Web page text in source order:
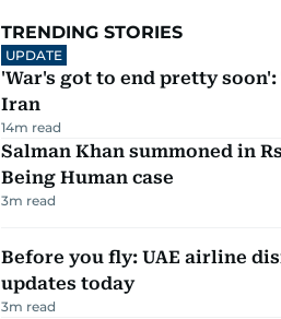
TRENDING STORIES
UPDATE
'War's got to end pretty
Iran
14m read
Salman Khan summoned in
Being Human case
3m read
Before you fly: UAE airline
updates today
3m read